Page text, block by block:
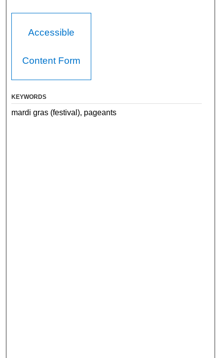
Accessible
Content Form
KEYWORDS
mardi gras (festival), pageants